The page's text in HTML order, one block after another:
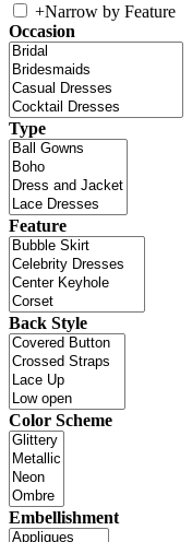
+Narrow by Feature
Occasion
Type
Feature
Back Style
Color Scheme
Embellishment